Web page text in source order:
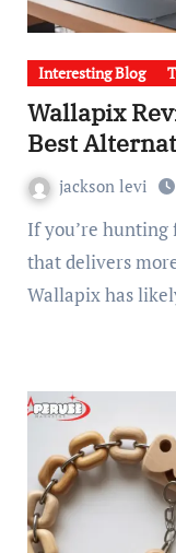
Interesting Blog
Wallapix
Best
jackson levi
If you’re hunting for a reliable wallpaper platform
that delivers
Wallapix has